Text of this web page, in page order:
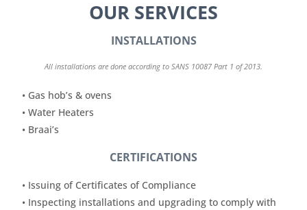
OUR SERVICES
INSTALLATIONS
All installations are done according to SANS 10087 Part 1 of 2013.
• Gas hob’s & ovens
• Water Heaters
• Braai’s
CERTIFICATIONS
• Issuing of Certificates of Compliance
• Inspecting installations and upgrading to comply with